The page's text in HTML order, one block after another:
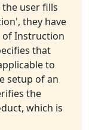
user fills
they have
of Instruction
that
to
setup of an
the
which is